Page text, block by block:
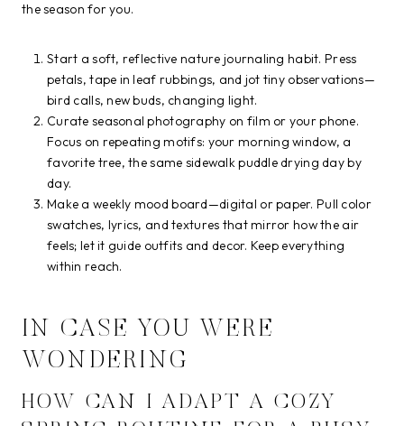
the season for you.
Start a soft, reflective nature journaling habit. Press
petals, tape in leaf rubbings, and jot tiny observations—
bird calls, new buds, changing light.
Curate seasonal photography on film or your phone.
Focus on repeating motifs: your morning window, a
favorite tree, the same sidewalk puddle drying day by
day.
Make a weekly mood board—digital or paper. Pull color
swatches, lyrics, and textures that mirror how the air
feels; let it guide outfits and decor. Keep everything
within reach.
IN CASE YOU WERE
WONDERING
HOW CAN I ADAPT A COZY